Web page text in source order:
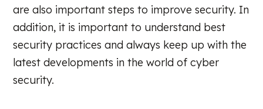
are also important steps to improve security. In
addition, it is important to understand best
security practices and always keep up with the
latest developments in the world of cyber
security.